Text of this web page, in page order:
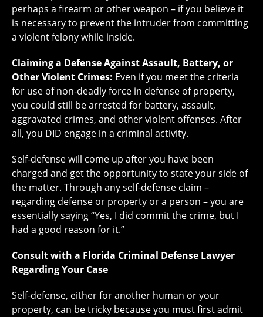
perhaps a firearm or other weapon – if you believe it
is necessary to prevent the intruder from committing
a violent felony while inside.
Claiming a Defense Against Assault, Battery, or
Other Violent Crimes: Even if you meet the criteria
for use of non-deadly force in defense of property,
you could still be arrested for battery, assault,
aggravated crimes, and other violent offenses. After
all, you DID engage in a criminal activity.
Self-defense will come up after you have been
charged and get the opportunity to state your side of
the matter. Through any self-defense claim –
regarding defense or property or a person – you are
essentially saying “Yes, I did commit the crime, but I
had a good reason for it.”
Consult with a Florida Criminal Defense Lawyer
Regarding Your Case
Self-defense, either for another human or your
property, can be tricky because you must first admit